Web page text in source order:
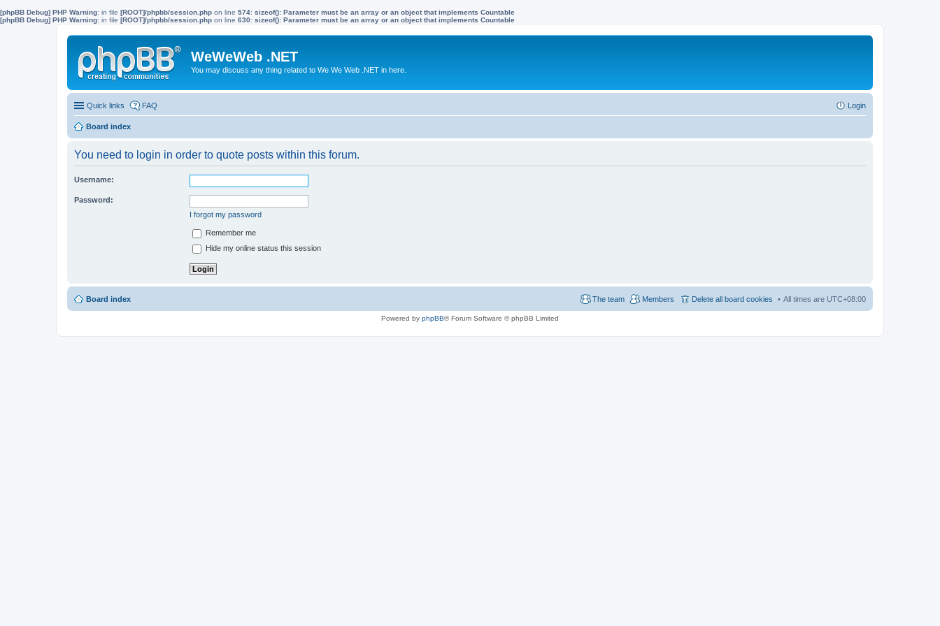
[phpBB Debug] PHP Warning: in file [ROOT]/phpbb/session.php on line 574: sizeof(): Parameter must be an array or an object that implements Countable
[phpBB Debug] PHP Warning: in file [ROOT]/phpbb/session.php on line 630: sizeof(): Parameter must be an array or an object that implements Countable
WeWeWeb .NET
You may discuss any thing related to We We Web .NET in here.
Quick links FAQ Login
Board index
You need to login in order to quote posts within this forum.
Username:
Password:
I forgot my password
Remember me
Hide my online status this session
Board index All times are UTC+08:00
Delete all board cookies
Members
The team
Powered by phpBB® Forum Software © phpBB Limited